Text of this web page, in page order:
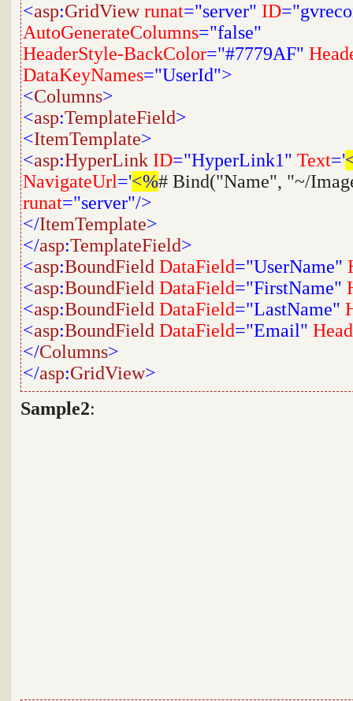
<asp:GridView runat="server" ID
AutoGenerateColumns="false"
HeaderStyle-BackColor="#7779AF"
DataKeyNames="UserId">
<Columns>
<asp:TemplateField>
<ItemTemplate>
<asp:HyperLink ID="HyperLink1" Text='
NavigateUrl='<%# Bind("Name", "~/
runat="server"/>
</ItemTemplate>
</asp:TemplateField>
<asp:BoundField DataField="UserName"
<asp:BoundField DataField="FirstName"
<asp:BoundField DataField="LastName"
<asp:BoundField DataField="Email"
</Columns>
</asp:GridView>
Sample2: